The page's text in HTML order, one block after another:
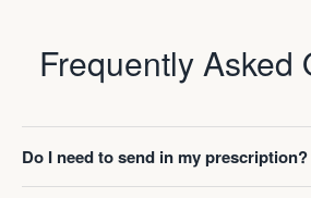
Frequently Asked
Do I need to send in my prescription?